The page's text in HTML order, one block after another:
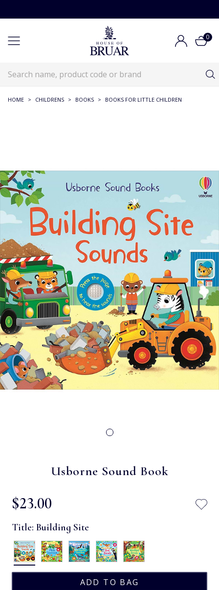
0
HOME > CHILDRENS > BOOKS > BOOKS FOR LITTLE CHILDREN
Usborne Sound Book
$‌23.00
Title: Building Site